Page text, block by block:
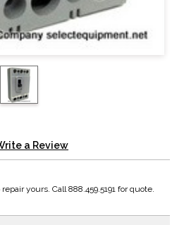
a Review
yours. Call 888.459.5191 for quote.